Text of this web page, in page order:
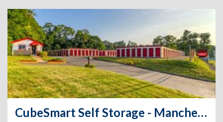
CubeSmart Self Storage - Manchester - 510 North Main Street